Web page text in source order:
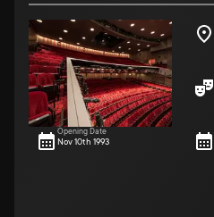
Opening Date
Nov 10th 1993